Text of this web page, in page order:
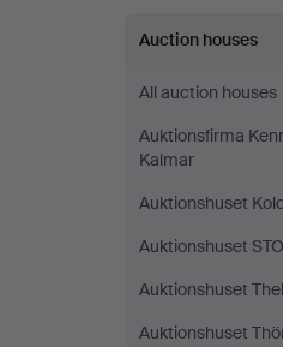
Auction houses
All auction houses
Auktionsfirma
Kalmar
Auktionshuset
Auktionshuset
Auktionshuset
Auktionshuset